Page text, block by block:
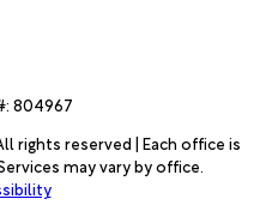
804967
rights reserved | Each office is
may vary by office.